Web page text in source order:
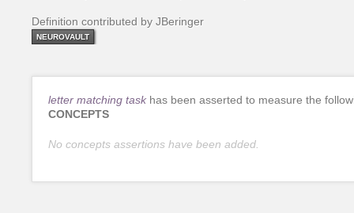
Definition contributed by JBeringer
NEUROVAULT
letter matching task has been asserted to measure the
CONCEPTS
No concepts assertions have been added.